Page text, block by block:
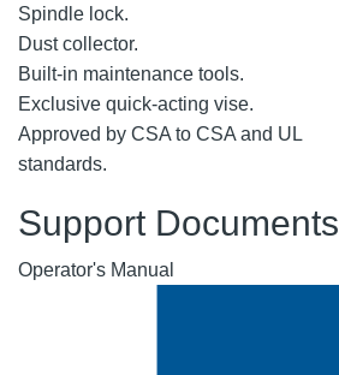
Spindle lock.
Dust collector.
Built-in maintenance tools.
Exclusive quick-acting vise.
Approved by CSA to CSA and UL
standards.
Support Documents
Operator's Manual